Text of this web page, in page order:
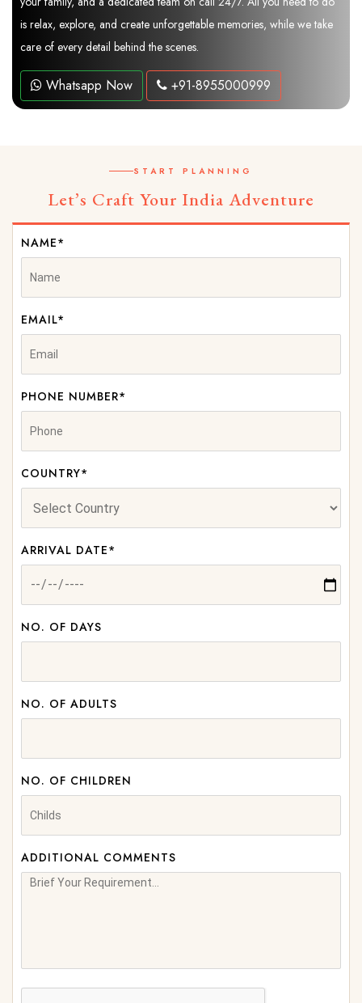
is relax, explore, and create unforgettable memories, while we take
care of every detail behind the scenes.
Whatsapp Now +91-8955000999
START PLANNING
Let’s Craft Your India Adventure
NAME*
EMAIL*
PHONE NUMBER*
COUNTRY*
ARRIVAL DATE*
NO. OF DAYS
NO. OF ADULTS
NO. OF CHILDREN
ADDITIONAL COMMENTS